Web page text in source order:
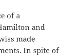
of a
and
made
In spite of